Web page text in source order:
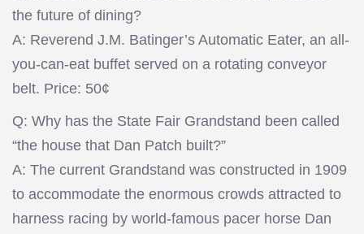
the future of dining?
A: Reverend J.M. Batinger’s Automatic Eater, an all-
you-can-eat buffet served on a rotating conveyor
belt. Price: 50¢
Q: Why has the State Fair Grandstand been called
“the house that Dan Patch built?”
A: The current Grandstand was constructed in 1909
to accommodate the enormous crowds attracted to
harness racing by world-famous pacer horse Dan